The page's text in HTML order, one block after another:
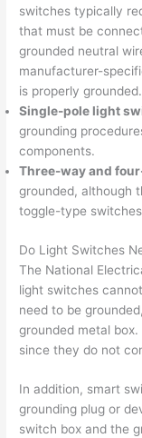
switches typically
that must be
grounded neutral
manufacturer-
is properly grounded.
Single-pole light
grounding
components.
Three-way and
grounded, although
toggle-type
Do Light Switches
The National
light switches
need to be
grounded metal
since they do not
In addition, smart
grounding plug or
switch box and the